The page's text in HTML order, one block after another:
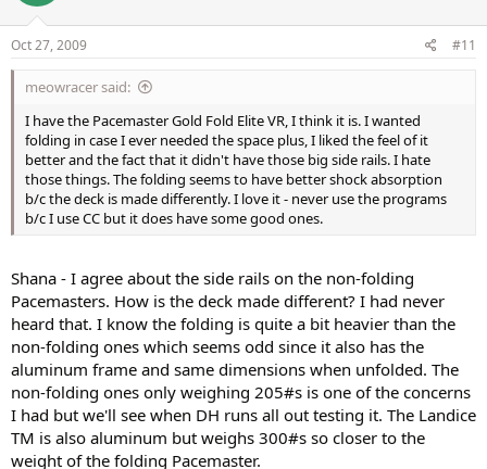
Oct 27, 2009 #11
meowracer said:
I have the Pacemaster Gold Fold Elite VR, I think it is. I wanted
folding in case I ever needed the space plus, I liked the feel of it
better and the fact that it didn't have those big side rails. I hate
those things. The folding seems to have better shock absorption
b/c the deck is made differently. I love it - never use the programs
b/c I use CC but it does have some good ones.
Shana - I agree about the side rails on the non-folding
Pacemasters. How is the deck made different? I had never
heard that. I know the folding is quite a bit heavier than the
non-folding ones which seems odd since it also has the
aluminum frame and same dimensions when unfolded. The
non-folding ones only weighing 205#s is one of the concerns
I had but we'll see when DH runs all out testing it. The Landice
TM is also aluminum but weighs 300#s so closer to the
weight of the folding Pacemaster.